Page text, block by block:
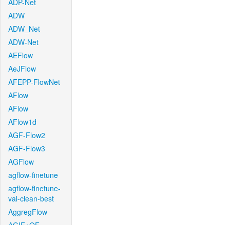
ADP-Net
ADW
ADW_Net
ADW-Net
AEFlow
AeJFlow
AFEPP-FlowNet
AFlow
AFlow
AFlow1d
AGF-Flow2
AGF-Flow3
AGFlow
agflow-finetune
agflow-finetune-
val-clean-best
AggregFlow